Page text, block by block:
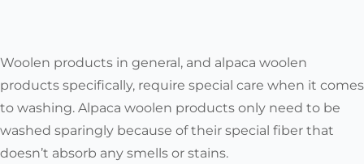
Woolen products in general, and alpaca woolen
products specifically, require special care when it comes
to washing. Alpaca woolen products only need to be
washed sparingly because of their special fiber that
doesn’t absorb any smells or stains.